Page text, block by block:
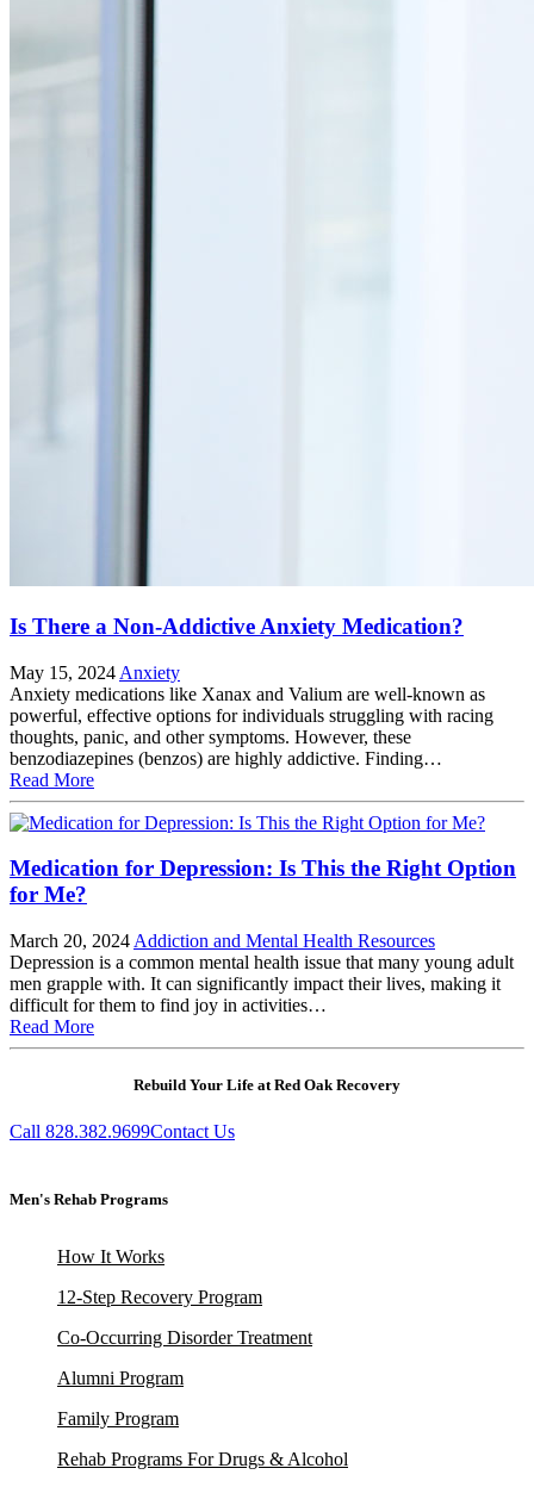
Is There a Non-Addictive Anxiety Medication?
May 15, 2024 Anxiety
Anxiety medications like Xanax and Valium are well-known as
powerful, effective options for individuals struggling with racing
thoughts, panic, and other symptoms. However, these
benzodiazepines (benzos) are highly addictive. Finding…
Read More
Medication for Depression: Is This the Right Option
for Me?
March 20, 2024 Addiction and Mental Health Resources
Depression is a common mental health issue that many young adult
men grapple with. It can significantly impact their lives, making it
difficult for them to find joy in activities…
Read More
Rebuild Your Life at Red Oak Recovery
Call 828.382.9699Contact Us
Men's Rehab Programs
How It Works
12-Step Recovery Program
Co-Occurring Disorder Treatment
Alumni Program
Family Program
Rehab Programs For Drugs & Alcohol